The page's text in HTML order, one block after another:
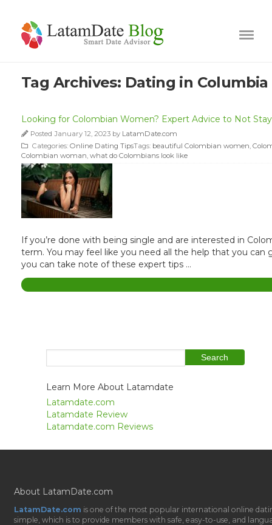
Tag Archives: Dating in Columbia
Looking for Colombian Women? Expert Advice to Not
Posted January 12, 2023 by LatamDate.com
Categories: Online Dating TipsTags: beautiful Colombian women
Colombian woman what do Colombians look like
If you’re done with being single and are interested in
term. You may feel like you need all the help that you
you can take note of these expert tips …
Learn More About Latamdate
Latamdate.com
Latamdate Review
Latamdate.com Reviews
About LatamDate.com
LatamDate.com is one of the most popular international online
simple, which is to provide members with safe, easy-to-use, and